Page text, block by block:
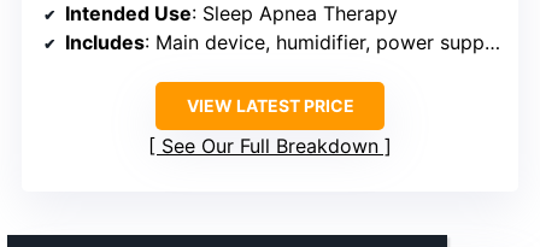
Intended Use: Sleep Apnea Therapy
Includes: Main device, humidifier, power supply, travel bag, mask, heated tube
VIEW LATEST PRICE
See Our Full Breakdown